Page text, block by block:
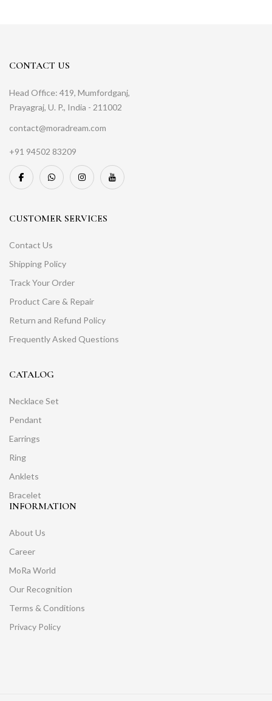
CONTACT US
Head Office: 419, Mumfordganj,
Prayagraj, U. P., India - 211002
contact@moradream.com
+91 94502 83209
CUSTOMER SERVICES
Contact Us
Shipping Policy
Track Your Order
Product Care & Repair
Return and Refund Policy
Frequently Asked Questions
CATALOG
Necklace Set
Pendant
Earrings
Ring
Anklets
Bracelet
INFORMATION
About Us
Career
MoRa World
Our Recognition
Terms & Conditions
Privacy Policy